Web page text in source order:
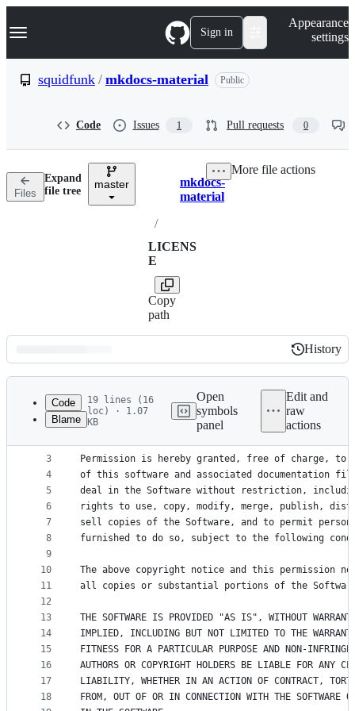
k
p
n
Navigation Menu Sign in
Appearance
settings
squidfunk / mkdocs-material Public
Code Issues 1 Pull requests 0
Files
Expand
file tree
master Breadcrumbs
mkdocs-
material
/
LICENS
E
Copy
path
More file actions
Latest
commit
History
History
metadata
controls
Code
Blame
19 lines (16
loc) · 1.07
KB
Open
symbols
panel
Edit and
raw
actions
1
2
3
4
5
6
7
8
9
10
11
12
13
14
15
16
17
18
Copyright (c) 2016-2025 Martin Donath
Permission is hereby granted, free of charge, to
of this software and associated documentation
deal in the Software without restriction,
rights to use, copy, modify, merge, publish,
sell copies of the Software, and to permit
furnished to do so, subject to the following
The above copyright notice and this permission
all copies or substantial portions of the
THE SOFTWARE IS PROVIDED "AS IS", WITHOUT
IMPLIED, INCLUDING BUT NOT LIMITED TO THE
FITNESS FOR A PARTICULAR PURPOSE AND NON-
AUTHORS OR COPYRIGHT HOLDERS BE LIABLE FOR ANY
LIABILITY, WHETHER IN AN ACTION OF CONTRACT,
FROM, OUT OF OR IN CONNECTION WITH THE SOFTWARE